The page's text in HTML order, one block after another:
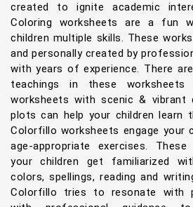
created to ignite academic
Coloring worksheets are a fun
children multiple skills. These
and personally created by
with years of experience. There
teachings in these
worksheets with scenic & vibrant
plots can help your children learn
Colorfillo worksheets engage your
age-appropriate exercises.
your children get familiarized
colors, spellings, reading and
Colorfillo tries to resonate with